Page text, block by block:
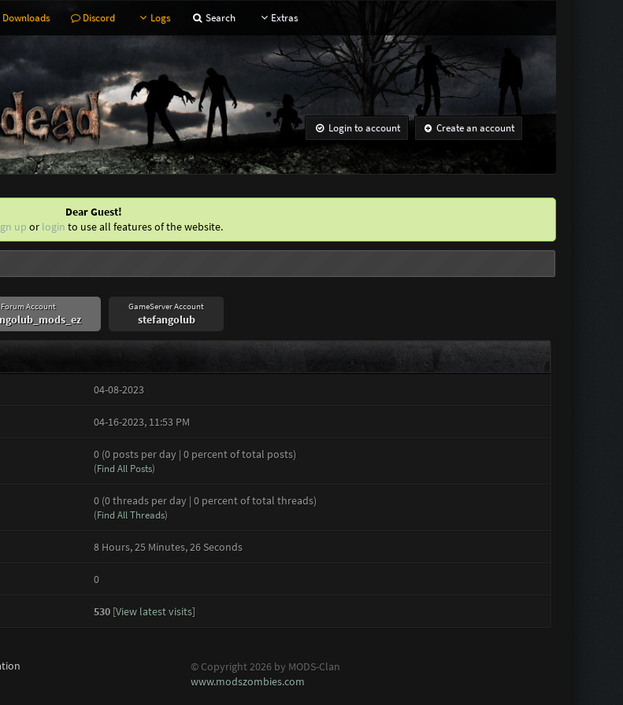
Downloads Discord Logs Search Extras
Login to account Create an account
Dear Guest!
up or login to use all features of the website.
Forum Account GameServer Account
stefangolub
04-08-2023
04-16-2023, 11:53 PM
0 (0 posts per day | 0 percent of total posts)
(Find All Posts)
0 (0 threads per day | 0 percent of total threads)
(Find All Threads)
8 Hours, 25 Minutes, 26 Seconds
0
530[View latest visits]
© Copyright 2026 by MODS-Clan
www.modszombies.com